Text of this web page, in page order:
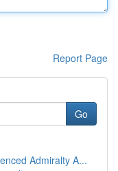
Report Page
Go
Admiralty A...